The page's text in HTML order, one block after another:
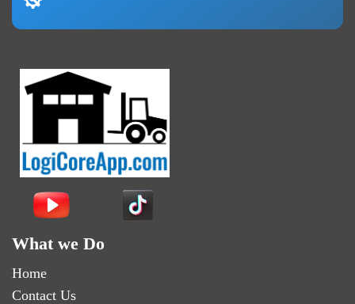
What we Do
Home
Contact Us